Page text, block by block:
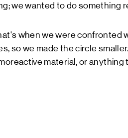
we wanted to do something
when we were confronted
so we made the circle
material, or